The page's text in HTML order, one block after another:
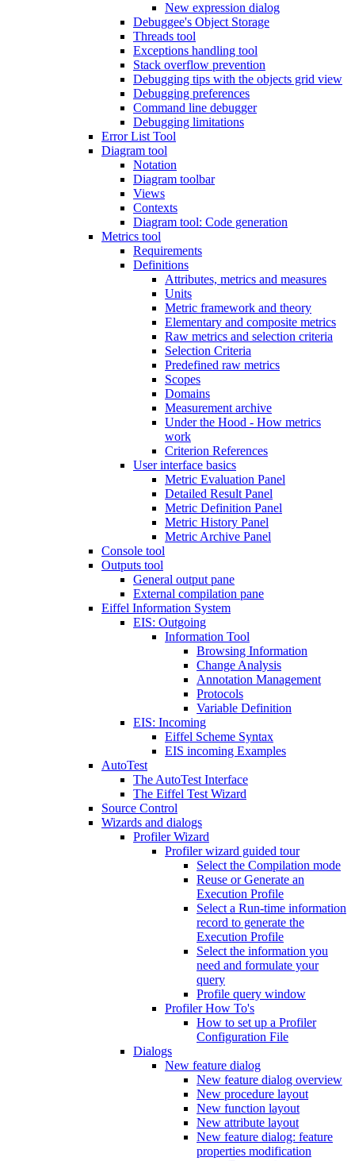
New expression dialog
Debuggee's Object Storage
Threads tool
Exceptions handling tool
Stack overflow prevention
Debugging tips with the objects grid view
Debugging preferences
Command line debugger
Debugging limitations
Error List Tool
Diagram tool
Notation
Diagram toolbar
Views
Contexts
Diagram tool: Code generation
Metrics tool
Requirements
Definitions
Attributes, metrics and measures
Units
Metric framework and theory
Elementary and composite metrics
Raw metrics and selection criteria
Selection Criteria
Predefined raw metrics
Scopes
Domains
Measurement archive
Under the Hood - How metrics
work
Criterion References
User interface basics
Metric Evaluation Panel
Detailed Result Panel
Metric Definition Panel
Metric History Panel
Metric Archive Panel
Console tool
Outputs tool
General output pane
External compilation pane
Eiffel Information System
EIS: Outgoing
Information Tool
Browsing Information
Change Analysis
Annotation Management
Protocols
Variable Definition
EIS: Incoming
Eiffel Scheme Syntax
EIS incoming Examples
AutoTest
The AutoTest Interface
The Eiffel Test Wizard
Source Control
Wizards and dialogs
Profiler Wizard
Profiler wizard guided tour
Select the Compilation mode
Reuse or Generate an
Execution Profile
Select a Run-time information
record to generate the
Execution Profile
Select the information you
need and formulate your
query
Profile query window
Profiler How To's
How to set up a Profiler
Configuration File
Dialogs
New feature dialog
New feature dialog overview
New procedure layout
New function layout
New attribute layout
New feature dialog: feature
properties modification